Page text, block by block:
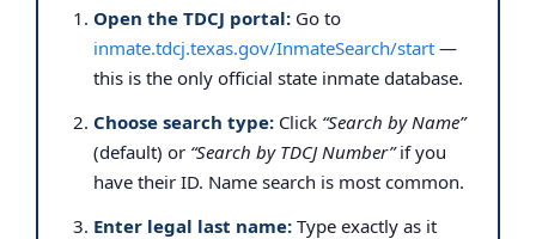
Open the TDCJ portal: Go to
inmate.tdcj.texas.gov/InmateSearch/start —
this is the only official state inmate database.
Choose search type: Click “Search by Name”
(default) or “Search by TDCJ Number”if you
have their ID. Name search is most common.
Enter legal last name: Type exactly as it